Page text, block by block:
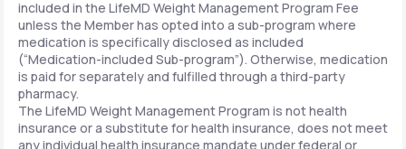
included in the LifeMD Weight Management Program Fee
unless the Member has opted into a sub-program where
medication is specifically disclosed as included
(“Medication-included Sub-program”). Otherwise, medication
is paid for separately and fulfilled through a third-party
pharmacy.
The LifeMD Weight Management Program is not health
insurance or a substitute for health insurance, does not meet
any individual health insurance mandate under federal or